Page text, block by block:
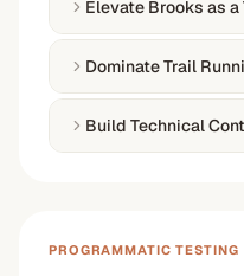
Elevate Brooks as
Dominate Trail
Build Technical
PROGRAMMATIC TESTING